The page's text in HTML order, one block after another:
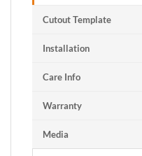
Cutout Template
Installation
Care Info
Warranty
Media